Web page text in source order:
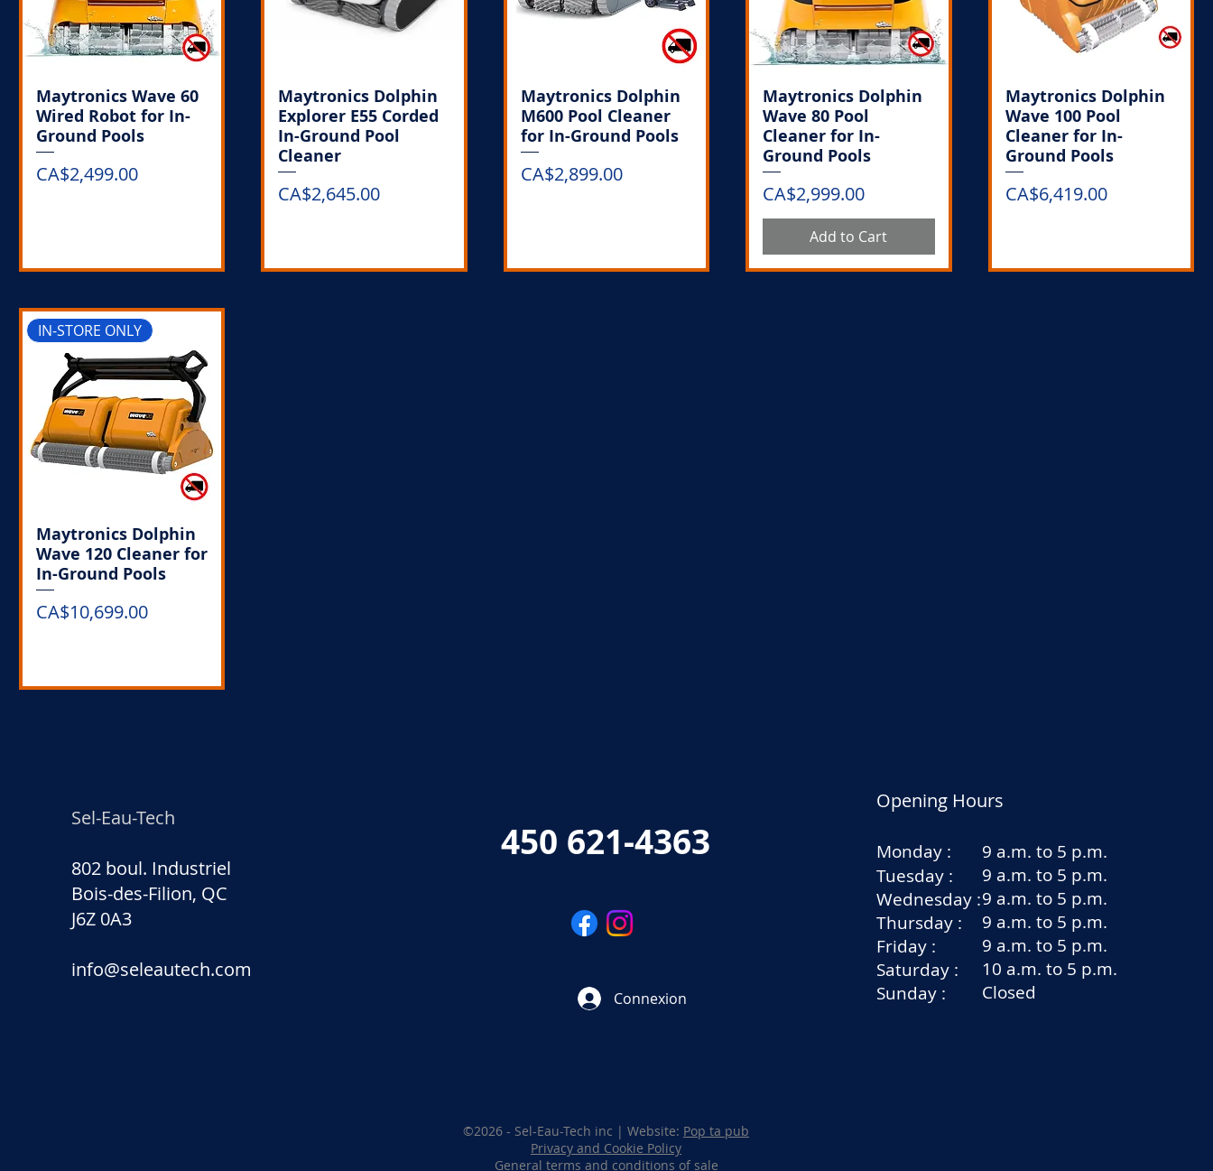
Maytronics Wave 60
Wired Robot for In-
Ground Pools
Price
CA$2,499.00
Maytronics Dolphin
Explorer E55 Corded
In-Ground Pool
Cleaner
Price
CA$2,645.00
Maytronics Dolphin
M600 Pool Cleaner
for In-Ground Pools
Price
CA$2,899.00
Maytronics Dolphin
Wave 80 Pool
Cleaner for In-
Ground Pools
Price
CA$2,999.00
Add to Cart
Maytronics Dolphin
Wave 100 Pool
Cleaner for In-
Ground Pools
Price
CA$6,419.00
IN-STORE ONLY
Maytronics Dolphin
Wave 120 Cleaner for
In-Ground Pools
Price
CA$10,699.00
Sel-Eau-Tech
802 boul. Industriel
Bois-des-Filion, QC
J6Z 0A3
info@seleautech.com
450 621-4363
Connexion
Opening Hours
Monday :
Tuesday :
Wednesday :
Thursday :
Friday :
Saturday :
Sunday :
9 a.m. to 5 p.m.
9 a.m. to 5 p.m.
9 a.m. to 5 p.m.
9 a.m. to 5 p.m.
9 a.m. to 5 p.m.
10 a.m. to 5 p.m.
Closed
©2026 - Sel-Eau-Tech inc | Website: Pop ta pub
Privacy and Cookie Policy
General terms and conditions of sale